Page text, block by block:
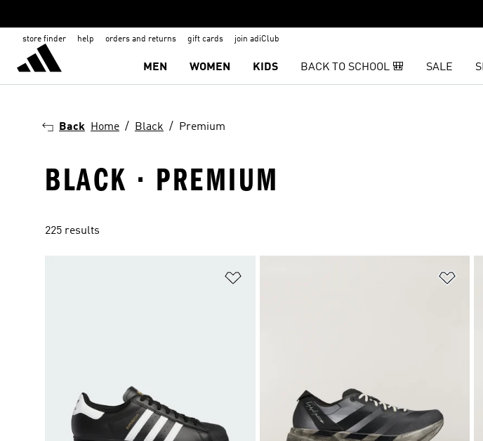
store finder help orders and returns gift cards join adiClub
MEN WOMEN KIDS BACK TO SCHOOL 🎒 SALE
Back Home Black Premium
BLACK · PREMIUM
225 results